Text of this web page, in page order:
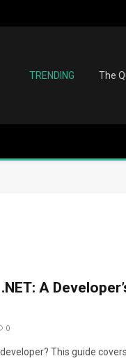
TRENDING The
A
0
This guide covers